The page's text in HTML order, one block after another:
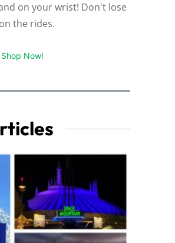
on your wrist! Don't lose
the rides.
Shop Now!